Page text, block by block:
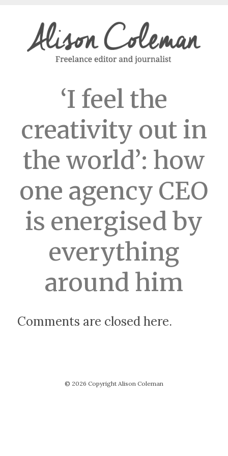
‘I feel the
creativity out in
the world’: how
one agency CEO
is energised by
everything
around him
Comments are closed here.
© 2026 Copyright Alison Coleman